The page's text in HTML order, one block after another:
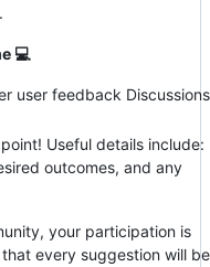
💻
user feedback Discussions
Useful details include:
outcomes, and any
your participation is
every suggestion will be